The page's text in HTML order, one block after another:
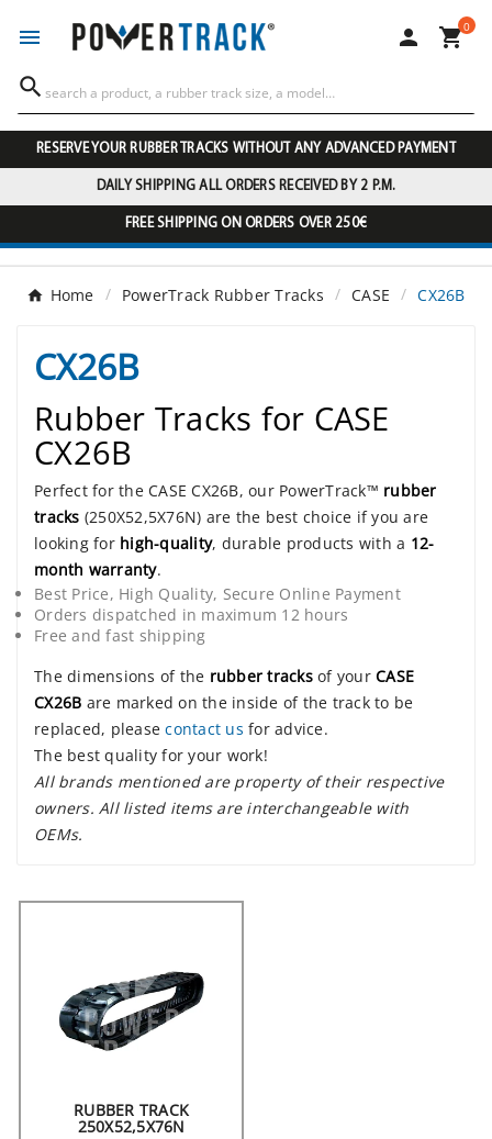
  0

RESERVE YOUR RUBBER TRACKS WITHOUT ANY ADVANCED PAYMENT
DAILY SHIPPING ALL ORDERS RECEIVED BY 2 P.M.
FREE SHIPPING ON ORDERS OVER 250€
Home PowerTrack Rubber Tracks CASE CX26B
CX26B
Rubber Tracks for CASE
CX26B
Perfect for the CASE CX26B, our PowerTrack™ rubber
tracks (250X52,5X76N) are the best choice if you are
looking for high-quality, durable products with a 12-
month warranty.
Best Price, High Quality, Secure Online Payment
Orders dispatched in maximum 12 hours
Free and fast shipping
The dimensions of the rubber tracksof your CASE
CX26B are marked on the inside of the track to be
replaced, pleasecontact us for advice.
The best quality for your work!
All brands mentioned are property of their respective
owners. All listed items are interchangeable with
OEMs.
RUBBER TRACK
250X52,5X76N